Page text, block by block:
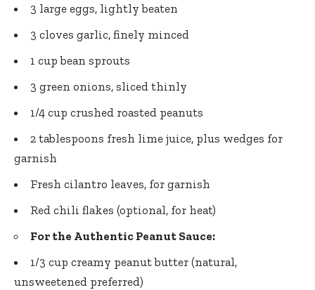
3 large eggs, lightly beaten
3 cloves garlic, finely minced
1 cup bean sprouts
3 green onions, sliced thinly
1/4 cup crushed roasted peanuts
2 tablespoons fresh lime juice, plus wedges for
garnish
Fresh cilantro leaves, for garnish
Red chili flakes (optional, for heat)
For the Authentic Peanut Sauce:
1/3 cup creamy peanut butter (natural,
unsweetened preferred)